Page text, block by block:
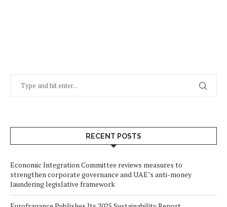
RECENT POSTS
Economic Integration Committee reviews measures to
strengthen corporate governance and UAE’s anti-money
laundering legislative framework